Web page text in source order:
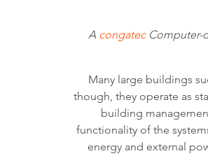
A congatec Computer-
Many large buildings
though, they operate as
building
functionality of the
energy and external